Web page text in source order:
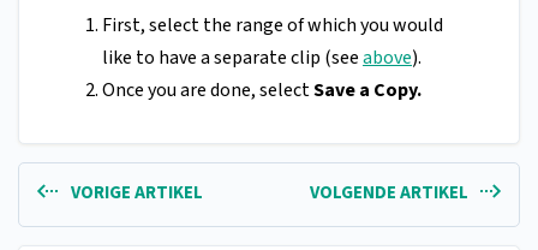
First, select the range of which you would
like to have a separate clip (seeabove).
Once you are done, selectSave a Copy.
VORIGE ARTIKEL VOLGENDE ARTIKEL